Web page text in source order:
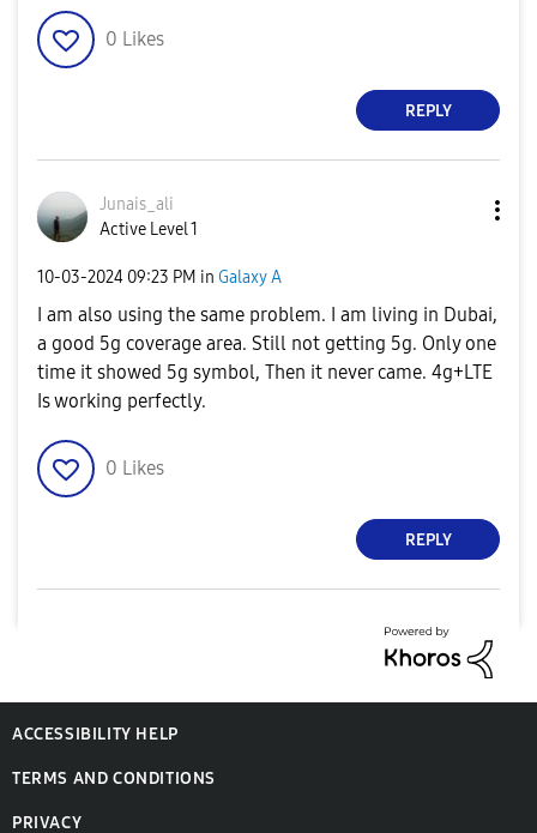
0 Likes
REPLY
Junais_ali
Active Level 1
‎10-03-2024 09:23 PM in Galaxy A
I am also using the same problem. I am living in Dubai,
a good 5g coverage area. Still not getting 5g. Only one
time it showed 5g symbol, Then it never came. 4g+LTE
Is working perfectly.
0 Likes
REPLY
ACCESSIBILITY HELP
TERMS AND CONDITIONS
PRIVACY